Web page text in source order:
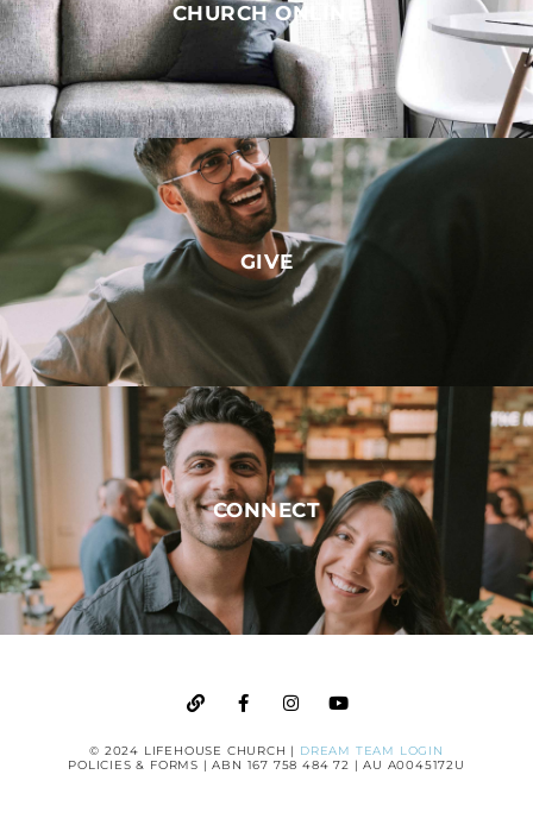
CHURCH ONLINE
GIVE
CONNECT
© 2024 LIFEHOUSE CHURCH | DREAM TEAM LOGIN
POLICIES & FORMS | ABN 167 758 484 72 | AU A0045172U